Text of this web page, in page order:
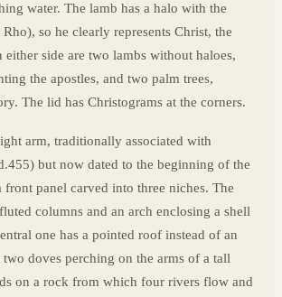
water. The lamb has a halo with the
so he clearly represents Christ, the
side are two lambs without haloes,
the apostles, and two palm trees,
The lid has Christograms at the corners.
arm, traditionally associated with
but now dated to the beginning of the
front panel carved into three niches. The
columns and an arch enclosing a shell
one has a pointed roof instead of an
doves perching on the arms of a tall
on a rock from which four rivers flow and